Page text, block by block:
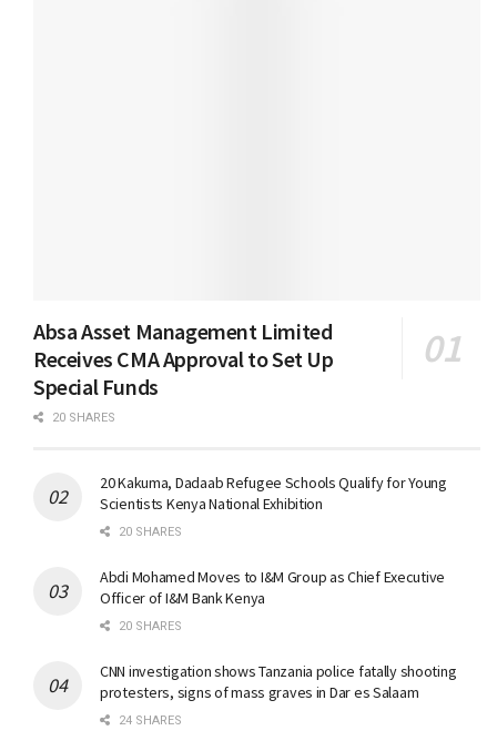
Absa Asset Management Limited
Receives CMA Approval to Set Up
Special Funds
20 SHARES
20 Kakuma, Dadaab Refugee Schools Qualify for Young
Scientists Kenya National Exhibition
20 SHARES
Abdi Mohamed Moves to I&M Group as Chief Executive
Officer of I&M Bank Kenya
20 SHARES
CNN investigation shows Tanzania police fatally shooting
protesters, signs of mass graves in Dar es Salaam
24 SHARES